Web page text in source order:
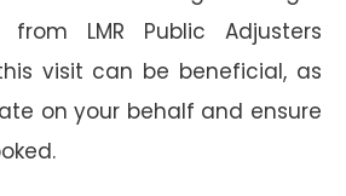
LMR Public Adjusters
visit can be beneficial, as
on your behalf and ensure